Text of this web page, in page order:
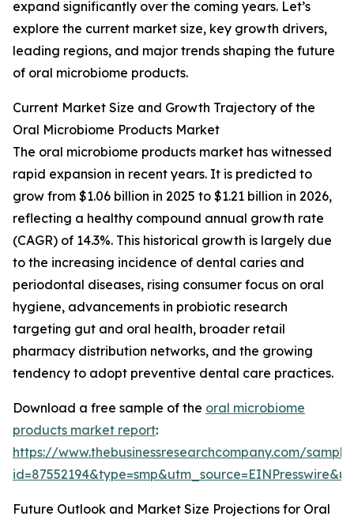
expand significantly over the coming years. Let’s
explore the current market size, key growth drivers,
leading regions, and major trends shaping the future
of oral microbiome products.
Current Market Size and Growth Trajectory of the
Oral Microbiome Products Market
The oral microbiome products market has witnessed
rapid expansion in recent years. It is predicted to
grow from $1.06 billion in 2025 to $1.21 billion in 2026,
reflecting a healthy compound annual growth rate
(CAGR) of 14.3%. This historical growth is largely due
to the increasing incidence of dental caries and
periodontal diseases, rising consumer focus on oral
hygiene, advancements in probiotic research
targeting gut and oral health, broader retail
pharmacy distribution networks, and the growing
tendency to adopt preventive dental care practices.
Download a free sample of the oral microbiome
products market report:
https://www.thebusinessresearchcompany.com/
Future Outlook and Market Size Projections for Oral